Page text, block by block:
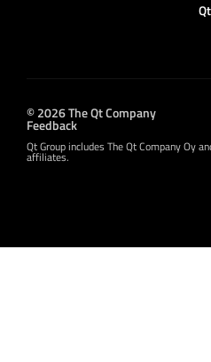
© 2026 The Qt Company
Feedback
Qt Group includes The Qt Company Oy
affiliates.